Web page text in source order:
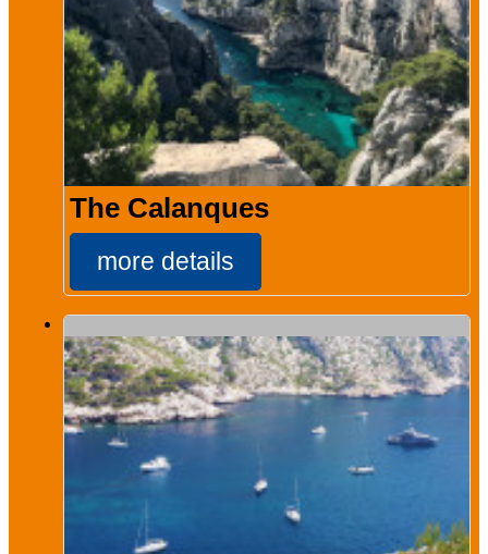
The Calanques
more details